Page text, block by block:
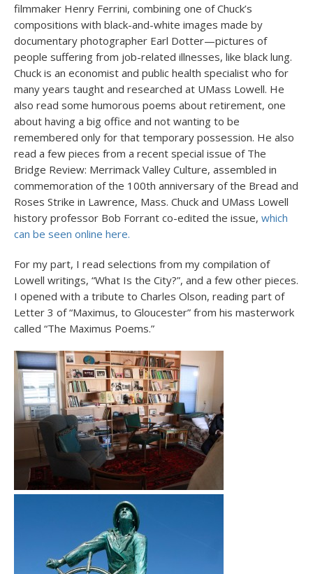
filmmaker Henry Ferrini, combining one of Chuck’s
compositions with black-and-white images made by
documentary photographer Earl Dotter—pictures of
people suffering from job-related illnesses, like black lung.
Chuck is an economist and public health specialist who for
many years taught and researched at UMass Lowell. He
also read some humorous poems about retirement, one
about having a big office and not wanting to be
remembered only for that temporary possession. He also
read a few pieces from a recent special issue of The
Bridge Review: Merrimack Valley Culture, assembled in
commemoration of the 100th anniversary of the Bread and
Roses Strike in Lawrence, Mass. Chuck and UMass Lowell
history professor Bob Forrant co-edited the issue, which
can be seen online here.
For my part, I read selections from my compilation of
Lowell writings, “What Is the City?”, and a few other pieces.
I opened with a tribute to Charles Olson, reading part of
Letter 3 of “Maximus, to Gloucester” from his masterwork
called “The Maximus Poems.”